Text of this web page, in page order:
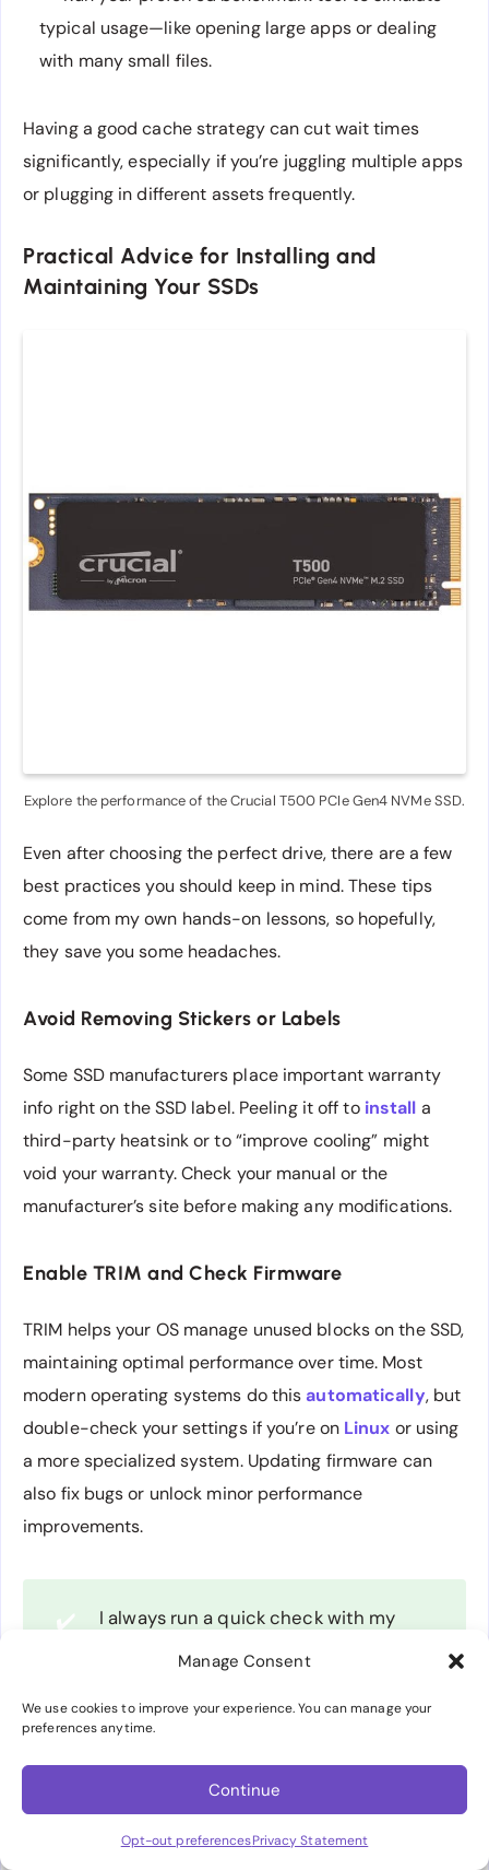
Manage Consent
We use cookies to improve your experience. You can manage your
preferences anytime.
Continue
Opt-out preferencesPrivacy Statement
typical usage—like opening large apps or dealing
with many small files.
Having a good cache strategy can cut wait times
significantly, especially if you’re juggling multiple apps
or plugging in different assets frequently.
Practical Advice for Installing and
Maintaining Your SSDs
Explore the performance of the Crucial T500 PCIe Gen4 NVMe SSD.
Even after choosing the perfect drive, there are a few
best practices you should keep in mind. These tips
come from my own hands-on lessons, so hopefully,
they save you some headaches.
Avoid Removing Stickers or Labels
Some SSD manufacturers place important warranty
info right on the SSD label. Peeling it off to install a
third-party heatsink or to “improve cooling” might
void your warranty. Check your manual or the
manufacturer’s site before making any modifications.
Enable TRIM and Check Firmware
TRIM helps your OS manage unused blocks on the SSD,
maintaining optimal performance over time. Most
modern operating systems do this automatically, but
double-check your settings if you’re on Linux or using
a more specialized system. Updating firmware can
also fix bugs or unlock minor performance
improvements.
✔️
I always run a quick check with my
SSD manufacturer’s tool for firmware
Benchmark Your Setup
Don’t rely on brand claims. Run benchmarks like